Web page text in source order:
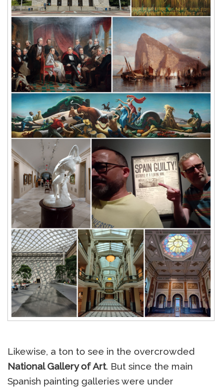
Likewise, a ton to see in the overcrowded
National Gallery of Art. But since the main
Spanish painting galleries were under